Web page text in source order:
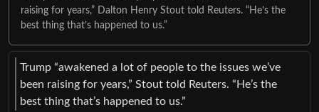
raising for years,” Dalton Henry Stout told Reuters. “He’s the
best thing that’s happened to us.”
Trump “awakened a lot of people to the issues we’ve
been raising for years,” Stout told Reuters. “He’s the
best thing that’s happened to us.”